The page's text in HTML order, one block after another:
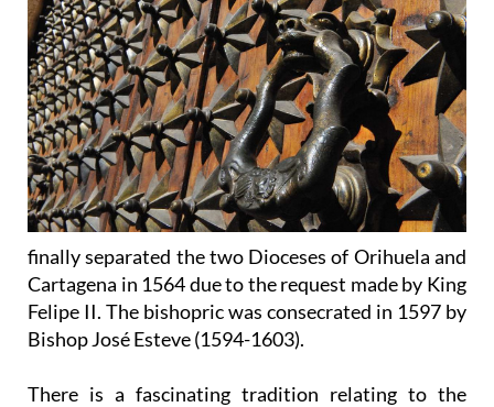
finally separated the two Dioceses of Orihuela and
Cartagena in 1564 due to the request made by King
Felipe II. The bishopric was consecrated in 1597 by
Bishop José Esteve (1594-1603).
There is a fascinating tradition relating to the